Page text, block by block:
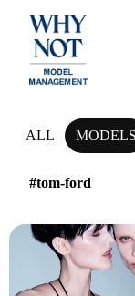
NEWS
ALL MODELS
#tom-ford